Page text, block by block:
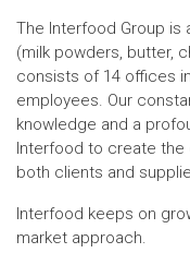
The Interfood Group is
(milk powders, butter,
consists of 14 offices
employees. Our
knowledge and a
Interfood to create
both clients and
Interfood keeps on
market approach.